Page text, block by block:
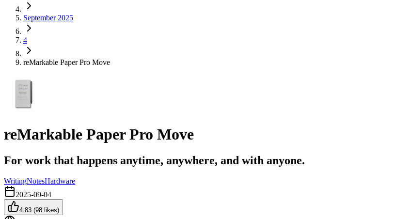
September 2025
4
reMarkable Paper Pro Move
reMarkable Paper Pro Move
For work that happens anytime, anywhere, and with anyone.
WritingNotesHardware
2025-09-04
4.83 (98 likes)